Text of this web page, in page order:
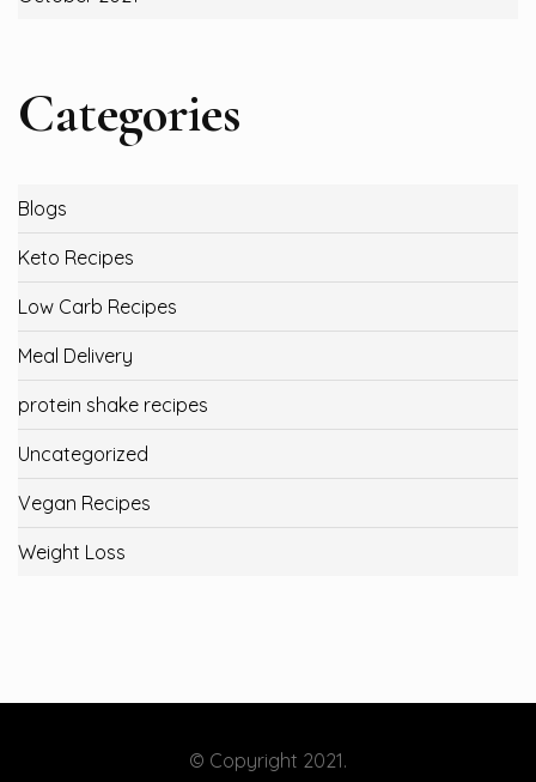
Categories
Blogs
Keto Recipes
Low Carb Recipes
Meal Delivery
protein shake recipes
Uncategorized
Vegan Recipes
Weight Loss
© Copyright 2021.